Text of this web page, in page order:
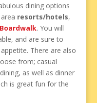
dining options
resorts/hotels,
. You will
and are sure to
There are also
from; casual
as well as dinner
is great fun for the